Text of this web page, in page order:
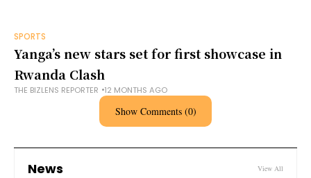
SPORTS
Yanga’s new stars set for first showcase in
Rwanda Clash
THE BIZLENS REPORTER 12 MONTHS AGO
Show Comments (0)
News View All